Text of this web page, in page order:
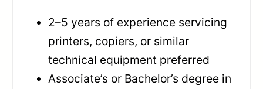
2–5 years of experience servicing
printers, copiers, or similar
technical equipment preferred
Associate’s or Bachelor’s degree in